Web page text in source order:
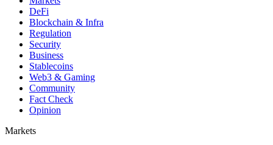
DeFi
Blockchain & Infra
Regulation
Security
Business
Stablecoins
Web3 & Gaming
Community
Fact Check
Opinion
Markets